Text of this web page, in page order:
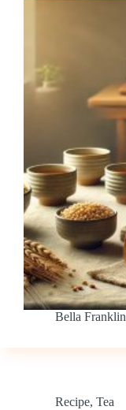
Bella Franklin
Recipe, Tea